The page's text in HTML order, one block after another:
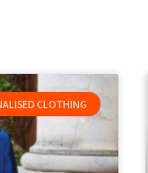
CLOTHING